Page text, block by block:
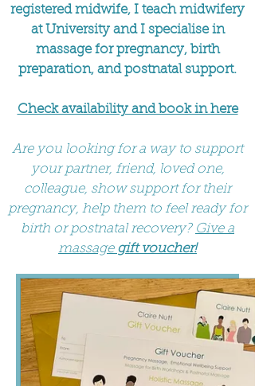
registered midwife, I teach midwifery
at University and I specialise in
massage for pregnancy, birth
preparation, and postnatal support.
Check availability and book in here
Are you looking for a way to support
your partner, friend, loved one,
colleague, show support for their
pregnancy, help them to feel ready for
birth or postnatal recovery? Give a
massage gift voucher!